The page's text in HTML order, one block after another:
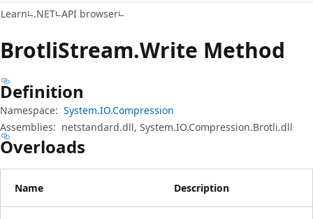
Learn .NET API browser
BrotliStream.Write Method
Definition
Namespace: System.IO.Compression
Assemblies: netstandard.dll, System.IO.Compression.Brotli.dll
Overloads
Name Description